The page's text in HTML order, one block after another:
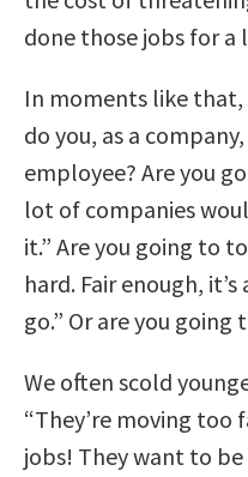
done those jobs for a
In moments like
do you, as a
employee? Are you
lot of companies
it.” Are you going to
hard. Fair enough,
go.” Or are you going
We often scold
“They’re moving too
jobs! They want to